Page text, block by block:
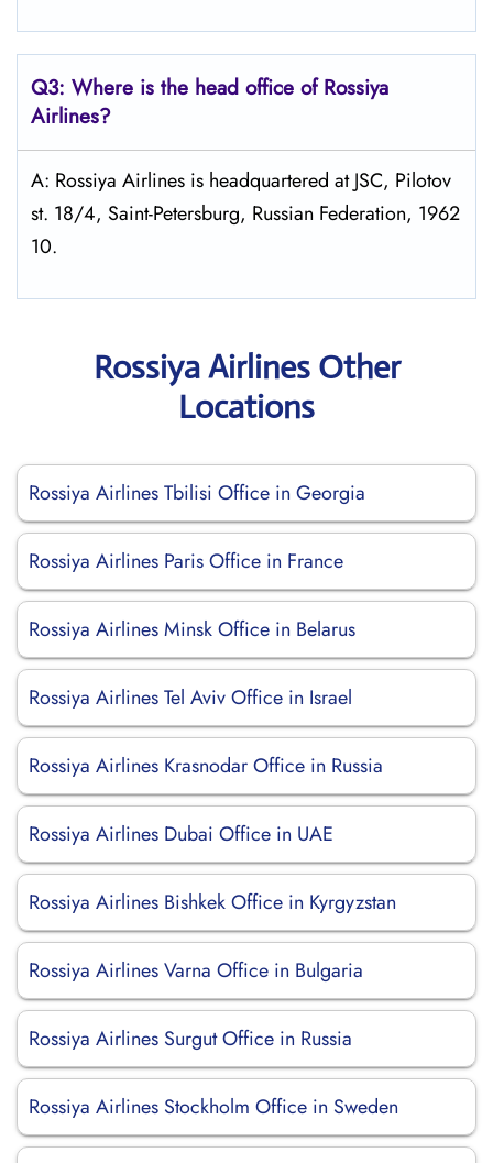
Q3: Where is the head office of Rossiya
Airlines?
A: Rossiya Airlines is headquartered at JSC, Pilotov
st. 18/4, Saint-Petersburg, Russian Federation, 1962
10.
Rossiya Airlines Other
Locations
Rossiya Airlines Tbilisi Office in Georgia
Rossiya Airlines Paris Office in France
Rossiya Airlines Minsk Office in Belarus
Rossiya Airlines Tel Aviv Office in Israel
Rossiya Airlines Krasnodar Office in Russia
Rossiya Airlines Dubai Office in UAE
Rossiya Airlines Bishkek Office in Kyrgyzstan
Rossiya Airlines Varna Office in Bulgaria
Rossiya Airlines Surgut Office in Russia
Rossiya Airlines Stockholm Office in Sweden